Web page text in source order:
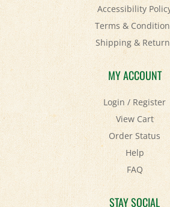
Terms &
Shipping&
MY ACCOUNT
Login/Register
View Cart
Order Status
Help
FAQ
STAY SOCIAL